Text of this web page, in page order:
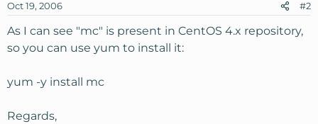
Oct 19, 2006 #2
As I can see "mc" is present in CentOS 4.x repository,
so you can use yum to install it:
yum -y install mc
Regards,